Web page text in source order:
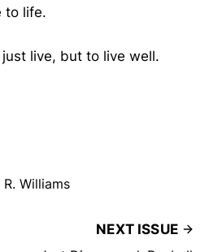
to life.
live, but to live well.
Williams
NEXT ISSUE